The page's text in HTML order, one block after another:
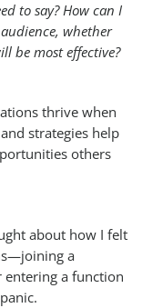
to say? How can I
whether
be most effective?
thrive when
strategies help
others
about how I felt
a
a function